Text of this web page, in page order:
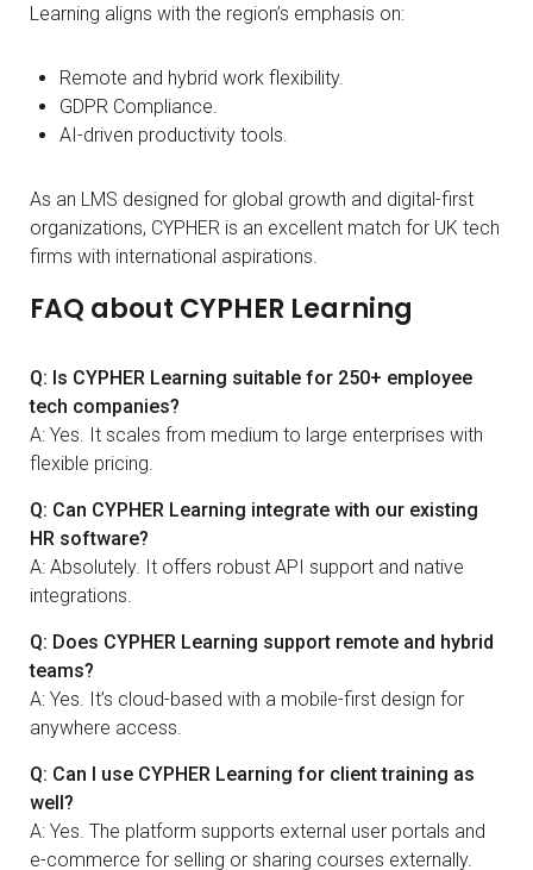
Learning aligns with the region’s emphasis on:
Remote and hybrid work flexibility.
GDPR Compliance.
AI-driven productivity tools.
As an LMS designed for global growth and digital-first
organizations, CYPHER is an excellent match for UK tech
firms with international aspirations.
FAQ about CYPHER Learning
Q: Is CYPHER Learning suitable for 250+ employee
tech companies?
A: Yes. It scales from medium to large enterprises with
flexible pricing.
Q: Can CYPHER Learning integrate with our existing
HR software?
A: Absolutely. It offers robust API support and native
integrations.
Q: Does CYPHER Learning support remote and hybrid
teams?
A: Yes. It’s cloud-based with a mobile-first design for
anywhere access.
Q: Can I use CYPHER Learning for client training as
well?
A: Yes. The platform supports external user portals and
e-commerce for selling or sharing courses externally.